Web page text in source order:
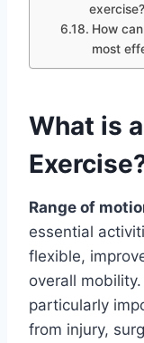
exercise?
How
most
What is
Range of
essential
flexible,
overall
particularly
from injury,